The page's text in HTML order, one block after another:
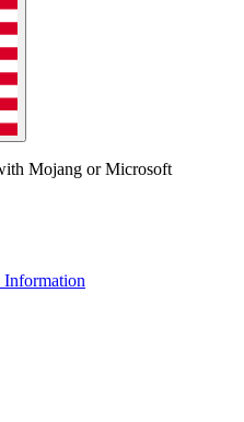
Mojang or Microsoft
Information